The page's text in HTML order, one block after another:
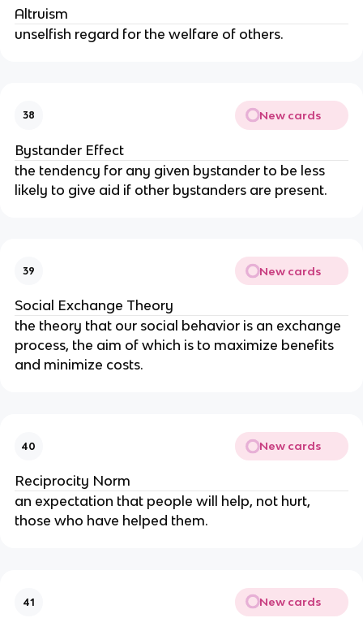
Altruism
unselfish regard for the welfare of others.
38 New cards
Bystander Effect
the tendency for any given bystander to be less
likely to give aid if other bystanders are present.
39 New cards
Social Exchange Theory
the theory that our social behavior is an exchange
process, the aim of which is to maximize benefits
and minimize costs.
40 New cards
Reciprocity Norm
an expectation that people will help, not hurt,
those who have helped them.
41 New cards